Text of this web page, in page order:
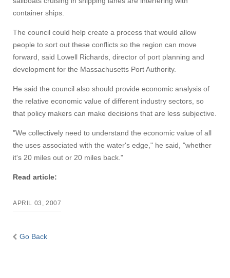
Visit
Apply
Give
container ships.
The council could help create a process that would allow
people to sort out these conflicts so the region can move
forward, said Lowell Richards, director of port planning and
development for the Massachusetts Port Authority.
He said the council also should provide economic analysis of
the relative economic value of different industry sectors, so
that policy makers can make decisions that are less subjective.
"We collectively need to understand the economic value of all
the uses associated with the water's edge," he said, "whether
it's 20 miles out or 20 miles back."
Read article:
APRIL 03, 2007
Go Back